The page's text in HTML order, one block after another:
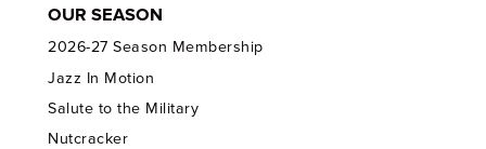
OUR SEASON
2026-27 Season Membership
Jazz In Motion
Salute to the Military
Nutcracker